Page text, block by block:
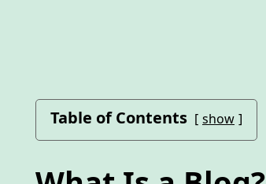
Table of Contents show